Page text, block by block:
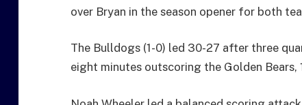
over Bryan in the season opener for both
The Bulldogs (1-0) led 30-27 after three
eight minutes outscoring the Golden Bears,